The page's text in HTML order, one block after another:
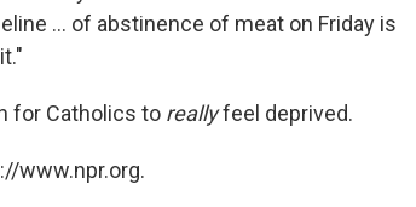
... of abstinence of meat on Friday is
for Catholics to reallyfeel deprived.
www.npr.org.